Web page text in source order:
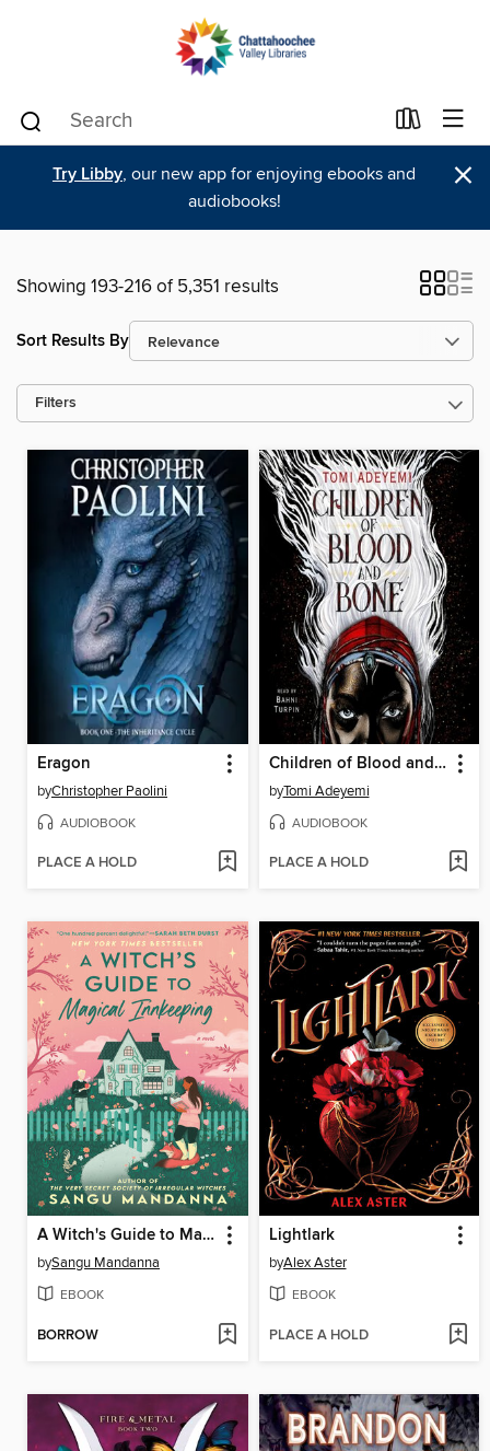
Try Libby, our new app for enjoying ebooks and
audiobooks!
×
Showing 193-216 of 5,351 results
Sort Results By
Filters
Eragon
byChristopher Paolini
AUDIOBOOK
PLACE A HOLD
Children of Blood and Bone
byTomi Adeyemi
AUDIOBOOK
PLACE A HOLD
A Witch's Guide to Magical Innkeeping
bySangu Mandanna
EBOOK
BORROW
Lightlark
byAlex Aster
EBOOK
PLACE A HOLD